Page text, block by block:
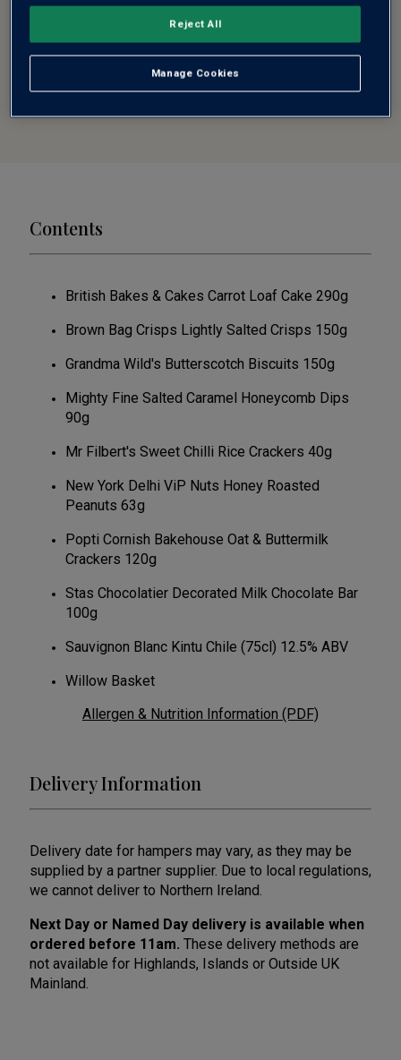
Contents
British Bakes & Cakes Carrot Loaf Cake 290g
Brown Bag Crisps Lightly Salted Crisps 150g
Grandma Wild's Butterscotch Biscuits 150g
Mighty Fine Salted Caramel Honeycomb Dips
90g
Mr Filbert's Sweet Chilli Rice Crackers 40g
New York Delhi ViP Nuts Honey Roasted
Peanuts 63g
Popti Cornish Bakehouse Oat & Buttermilk
Crackers 120g
Stas Chocolatier Decorated Milk Chocolate Bar
100g
Sauvignon Blanc Kintu Chile (75cl) 12.5% ABV
Willow Basket
Allergen & Nutrition Information (PDF)
Delivery Information
Delivery date for hampers may vary, as they may be
supplied by a partner supplier. Due to local regulations,
we cannot deliver to Northern Ireland.
Next Day or Named Day delivery is available when
ordered before 11am. These delivery methods are
not available for Highlands, Islands or Outside UK
Mainland.
Manage Cookies
Reject All